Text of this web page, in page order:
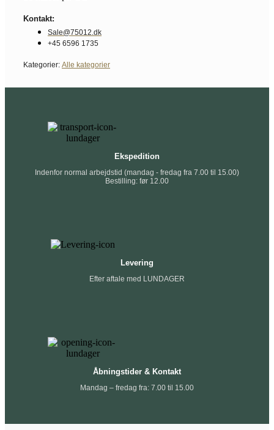
Kontakt:
Sale@75012.dk
+45 6596 1735
Kategorier: Alle kategorier
Ekspedition
Indenfor normal arbejdstid (mandag - fredag fra 7.00 til 15.00)
Bestilling: før 12.00
Levering
Efter aftale med LUNDAGER
Åbningstider & Kontakt
Mandag – fredag fra: 7.00 til 15.00